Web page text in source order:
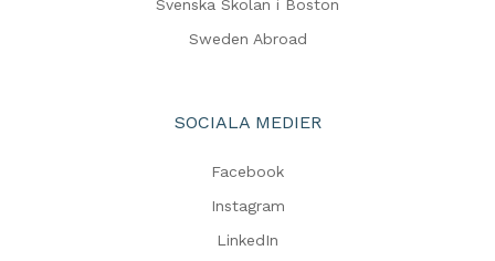
Svenska Skolan i Boston
Sweden Abroad
SOCIALA MEDIER
Facebook
Instagram
LinkedIn